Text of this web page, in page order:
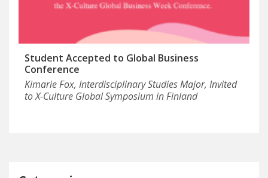
Student Accepted to Global Business
Conference
Kimarie Fox, Interdisciplinary Studies Major, Invited
to X-Culture Global Symposium in Finland